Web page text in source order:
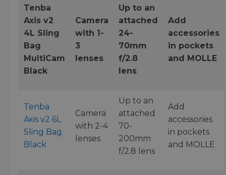
Tenba
Axis v2
4L Sling
Bag
MultiCam
Black
Camera
with 1-
3
lenses
Up to an
attached
24-
70mm
f/2.8
lens
Add
accessories
in pockets
and MOLLE
Tenba
Axis v2 6L
Sling Bag
Black
Camera
with 2-4
lenses
Up to an
attached
70-
200mm
f/2.8 lens
Add
accessories
in pockets
and MOLLE